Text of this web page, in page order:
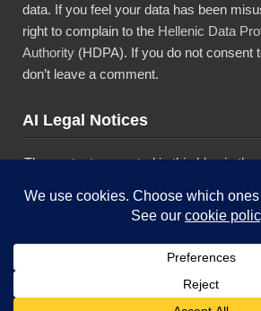
data. If you feel your data has been
right to complain to the Hellenic Data
Authority (HDPA). If you do not consent
don’t leave a comment.
AI Legal Notices
The content presented in this blog is
incorporation into any artificial
learning systems without prior written
author.”